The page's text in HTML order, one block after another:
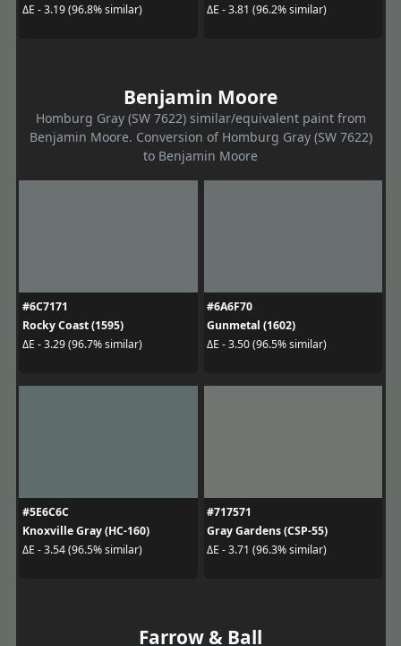
ΔE - 3.19 (96.8% similar)
ΔE - 3.81 (96.2% similar)
Benjamin Moore
Homburg Gray (SW 7622) similar/equivalent paint from
Benjamin Moore. Conversion of Homburg Gray (SW 7622)
to Benjamin Moore
#6C7171
Rocky Coast (1595)
ΔE - 3.29 (96.7% similar)
#6A6F70
Gunmetal (1602)
ΔE - 3.50 (96.5% similar)
#5E6C6C
Knoxville Gray (HC-160)
ΔE - 3.54 (96.5% similar)
#717571
Gray Gardens (CSP-55)
ΔE - 3.71 (96.3% similar)
Farrow & Ball